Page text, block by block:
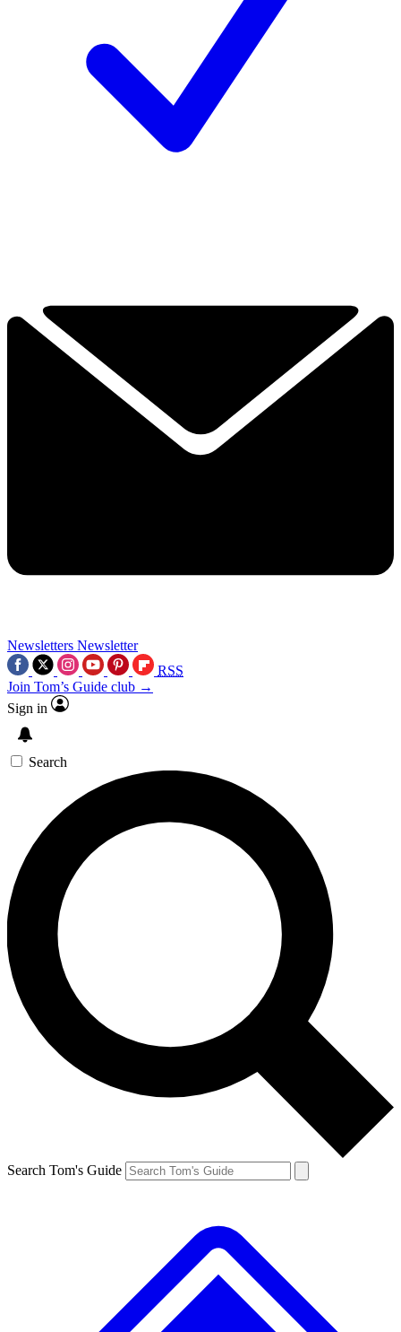
Newsletters Newsletter
RSS
Join Tom’s Guide club →
Sign in
Search
Search Tom's Guide